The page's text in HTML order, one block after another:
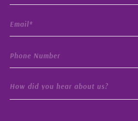
How did you hear about us?